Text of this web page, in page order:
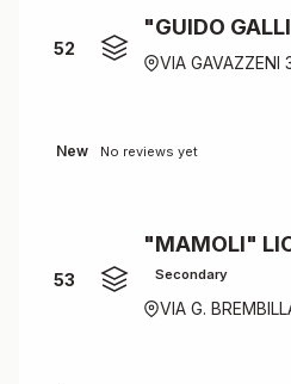
52
"GUIDO
VIA GAVAZZENI
New No reviews yet
53
"MAMOLI"
Secondary
VIA G.